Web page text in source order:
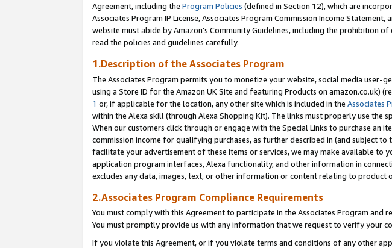
Agreement, including the Program Policies (defined in Section 12), which are
Associates Program IP License, Associates Program Commission Income
website must abide by Amazon's Community Guidelines, including the prohibition
read the policies and guidelines carefully.
1.Description of the Associates Program
The Associates Program permits you to monetize your website, social media
using a Store ID for the Amazon UK Site and featuring Products on amazon.co.uk)
1 or, if applicable for the location, any other site which is included in the Associates
within the Alexa skill (through Alexa Shopping Kit). The links must properly use
When our customers click through or engage with the Special Links to purchase an
commission income for qualifying purchases, as further described in (and subject to
facilitate your advertisement of these items or services, we may make available
application program interfaces, Alexa functionality, and other information in
excludes any data, images, text, or other information or content relating to product
2.Associates Program Compliance Requirements
You must comply with this Agreement to participate in the Associates Program and
You must promptly provide us with any information that we request to verify your
If you violate this Agreement, or if you violate terms and conditions of any other